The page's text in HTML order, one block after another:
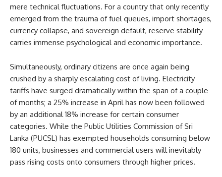
mere technical fluctuations. For a country that only recently
emerged from the trauma of fuel queues, import shortages,
currency collapse, and sovereign default, reserve stability
carries immense psychological and economic importance.
Simultaneously, ordinary citizens are once again being
crushed by a sharply escalating cost of living. Electricity
tariffs have surged dramatically within the span of a couple
of months; a 25% increase in April has now been followed
by an additional 18% increase for certain consumer
categories. While the Public Utilities Commission of Sri
Lanka (PUCSL) has exempted households consuming below
180 units, businesses and commercial users will inevitably
pass rising costs onto consumers through higher prices.